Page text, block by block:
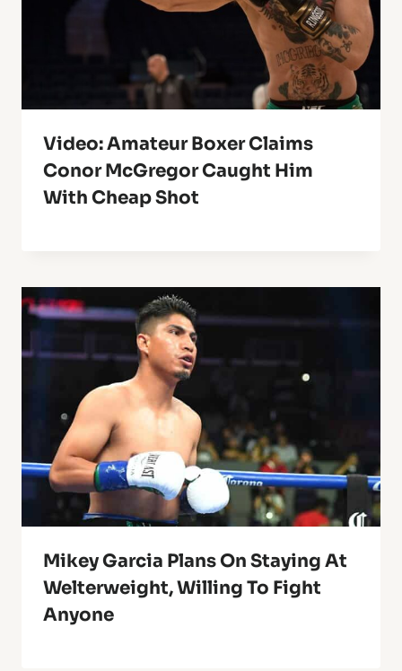
Video: Amateur Boxer Claims
Conor McGregor Caught Him
With Cheap Shot
Mikey Garcia Plans On Staying At
Welterweight, Willing To Fight
Anyone